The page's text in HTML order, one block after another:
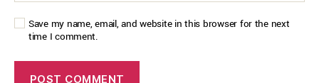
Save my name, email, and website in this browser for the next
time I comment.